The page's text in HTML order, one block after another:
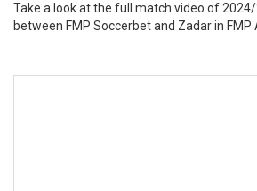
Take a look at the full match video of
between FMP Soccerbet and Zadar in FMP